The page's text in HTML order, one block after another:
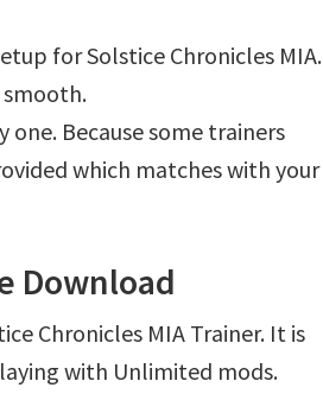
for Solstice Chronicles MIA.
smooth.
Because some trainers
which matches with your
Download
Chronicles MIA Trainer. It is
with Unlimited mods.